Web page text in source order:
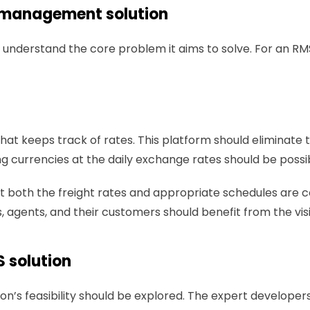
solution
the core problem it aims to solve. For an
keeps track of rates. This platform should
currencies at the daily exchange rates should be
the freight rates and appropriate schedules are
agents, and their customers should benefit from the
solution
feasibility should be explored. The expert